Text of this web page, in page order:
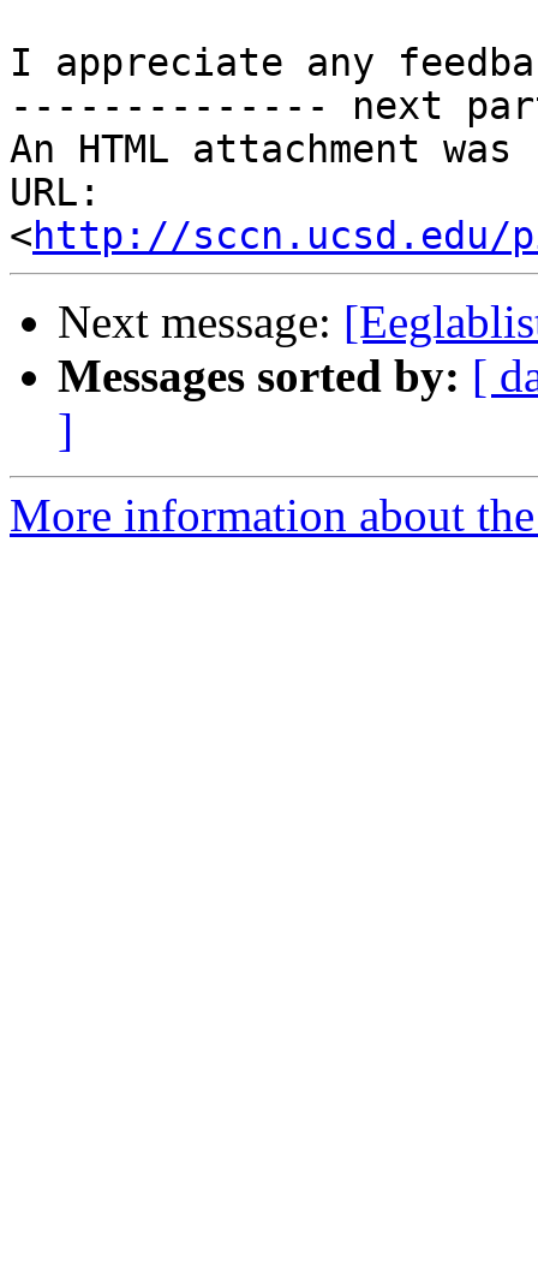
I appreciate any
-------------- next
An HTML attachment
URL:
<http://sccn.ucsd.edu/
Next message:
Messages sorted by: [
]
More information about